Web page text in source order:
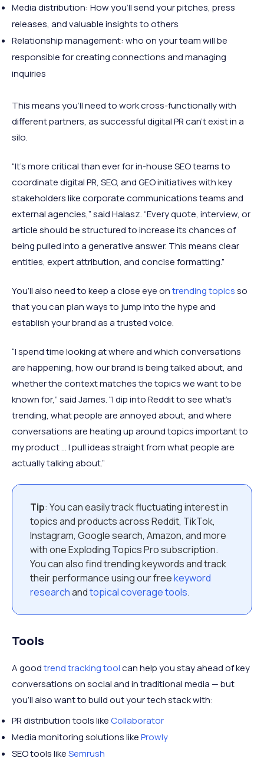
Media distribution: How you’ll send your pitches, press
releases, and valuable insights to others
Relationship management: who on your team will be
responsible for creating connections and managing
inquiries
This means you’ll need to work cross-functionally with
different partners, as successful digital PR can’t exist in a
silo.
“It’s more critical than ever for in-house SEO teams to
coordinate digital PR, SEO, and GEO initiatives with key
stakeholders like corporate communications teams and
external agencies,” said Halasz. “Every quote, interview, or
article should be structured to increase its chances of
being pulled into a generative answer. This means clear
entities, expert attribution, and concise formatting.”
You’ll also need to keep a close eye ontrending topicsso
that you can plan ways to jump into the hype and
establish your brand as a trusted voice.
“I spend time looking at where and which conversations
are happening, how our brand is being talked about, and
whether the context matches the topics we want to be
known for,” said James. “I dip into Reddit to see what’s
trending, what people are annoyed about, and where
conversations are heating up around topics important to
my product … I pull ideas straight from what people are
actually talking about.”
Tip: You can easily track fluctuating interest in
topics and products across Reddit, TikTok,
Instagram, Google search, Amazon, and more
with one Exploding Topics Pro subscription.
You can also find trending keywords and track
their performance using our freekeyword
researchandtopical coverage tools.
Tools
A goodtrend tracking toolcan help you stay ahead of key
conversations on social and in traditional media — but
you’ll also want to build out your tech stack with:
PR distribution tools likeCollaborator
Media monitoring solutions likeProwly
SEO tools likeSemrush